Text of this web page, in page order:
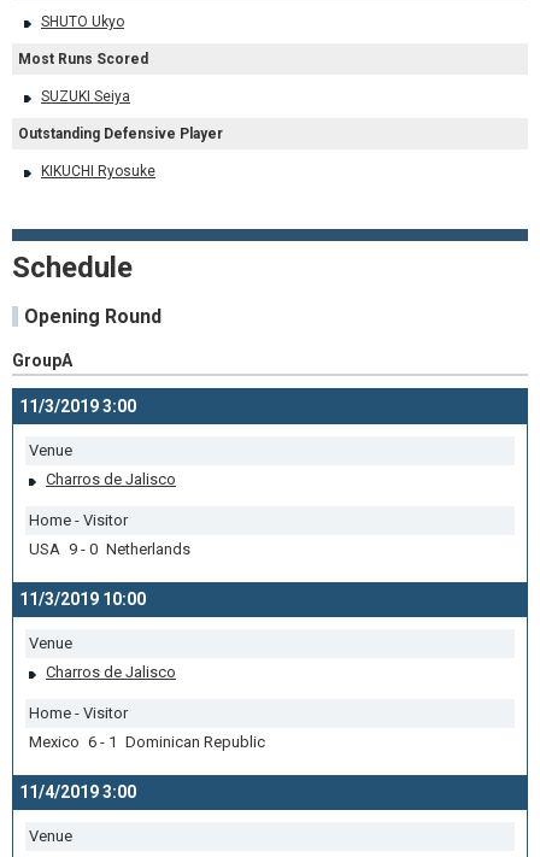
SHUTO Ukyo
Most Runs Scored
SUZUKI Seiya
Outstanding Defensive Player
KIKUCHI Ryosuke
Schedule
Opening Round
GroupA
11/3/2019 3:00
Venue
Charros de Jalisco
Home - Visitor
USA 9 - 0 Netherlands
11/3/2019 10:00
Venue
Charros de Jalisco
Home - Visitor
Mexico 6 - 1 Dominican Republic
11/4/2019 3:00
Venue